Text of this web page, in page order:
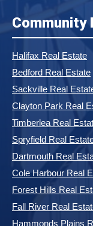
Community
Halifax Real Estate
Bedford Real Estate
Sackville Real
Clayton Park Real
Timberlea Real
Spryfield Real
Dartmouth Real
Cole Harbour Real
Forest Hills Real
Fall River Real
Hammonds Plains